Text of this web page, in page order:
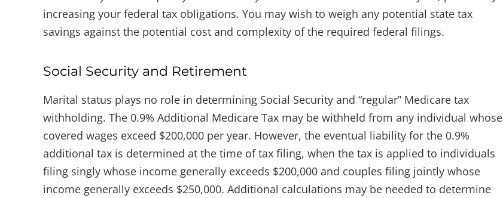
increasing your federal tax obligations. You may wish to weigh any potential state tax
savings against the potential cost and complexity of the required federal filings.
Social Security and Retirement
Marital status plays no role in determining Social Security and “regular” Medicare tax
withholding. The 0.9% Additional Medicare Tax may be withheld from any individual whose
covered wages exceed $200,000 per year. However, the eventual liability for the 0.9%
additional tax is determined at the time of tax filing, when the tax is applied to individuals
filing singly whose income generally exceeds $200,000 and couples filing jointly whose
income generally exceeds $250,000. Additional calculations may be needed to determine